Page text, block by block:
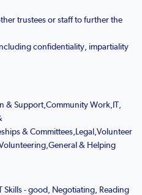
trustees or staff to further the
confidentiality, impartiality
& Support,Community Work,IT,
& Committees,Legal,Volunteer
& Helping
- good, Negotiating, Reading